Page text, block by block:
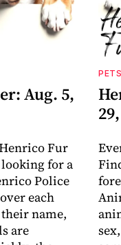
Aug. 5,
Fur
for a
Police
each
name,
are